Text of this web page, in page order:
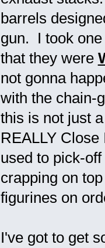
barrels
gun. I took
that they were
not gonna
with the chain-
this is not just
REALLY
used to pick-
crapping on
figurines on
I've got to get